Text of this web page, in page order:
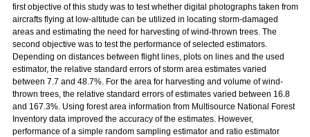
first objective of this study was to test whether digital photographs taken from
aircrafts flying at low-altitude can be utilized in locating storm-damaged
areas and estimating the need for harvesting of wind-thrown trees. The
second objective was to test the performance of selected estimators.
Depending on distances between flight lines, plots on lines and the used
estimator, the relative standard errors of storm area estimates varied
between 7.7 and 48.7%. For the area for harvesting and volume of wind-
thrown trees, the relative standard errors of estimates varied between 16.8
and 167.3%. Using forest area information from Multisource National Forest
Inventory data improved the accuracy of the estimates. However,
performance of a simple random sampling estimator and ratio estimator